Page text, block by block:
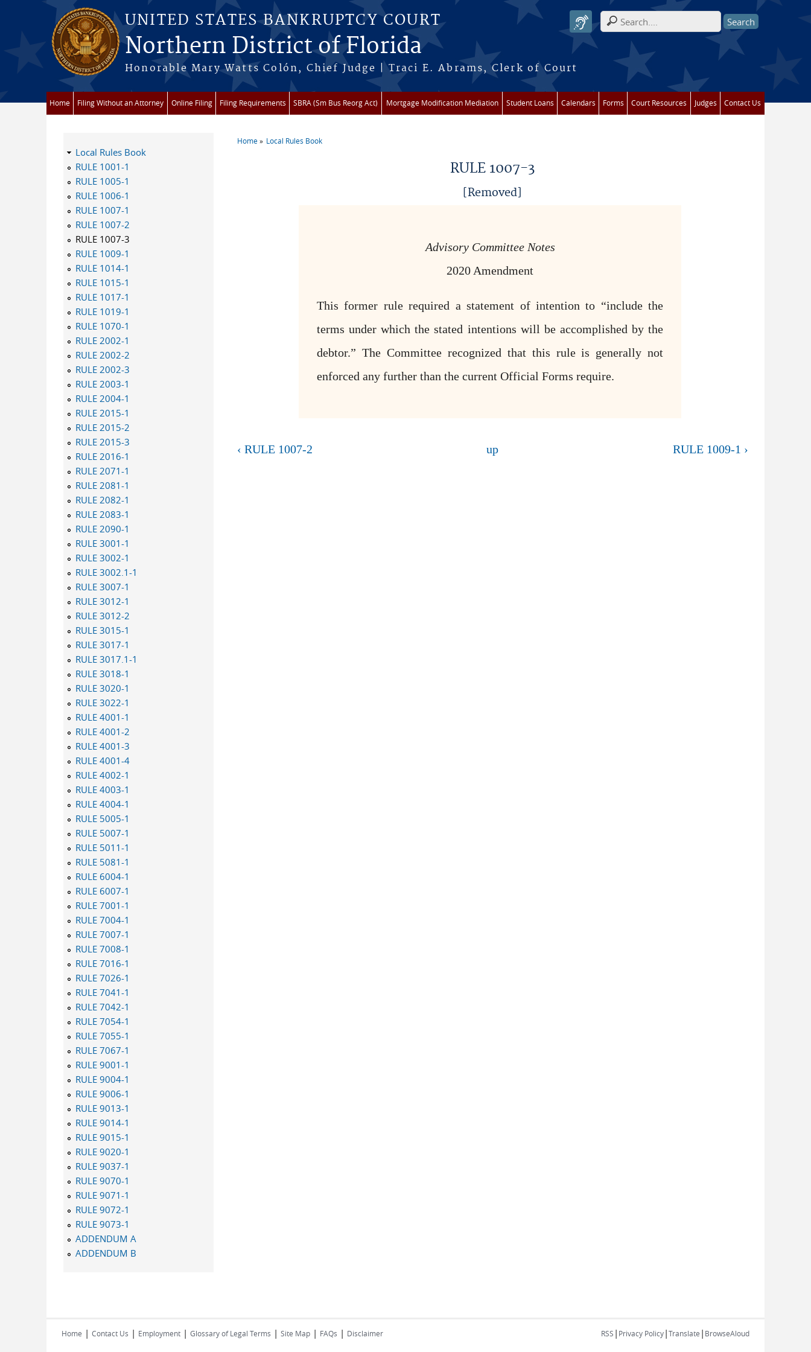
Skip to main content
UNITED STATES BANKRUPTCY COURT
Northern District of Florida
Honorable Mary Watts Colón, Chief Judge | Traci E. Abrams, Clerk of Court
Search form
Home Filing Without an Attorney Online Filing Filing Requirements SBRA (Sm Bus Reorg Act) Mortgage Modification Mediation Student Loans Calendars Forms Court Resources Judges Contact Us
Home Local Rules Book
RULE 1007-3
[Removed]
Advisory Committee Notes
2020 Amendment
This former rule required a statement of intention to “include the
terms under which the stated intentions will be accomplished by the
debtor.” The Committee recognized that this rule is generally not
enforced any further than the current Official Forms require.
‹ RULE 1007-2 up RULE 1009-1 ›
Local Rules Book
RULE 1001-1
RULE 1005-1
RULE 1006-1
RULE 1007-1
RULE 1007-2
RULE 1007-3
RULE 1009-1
RULE 1014-1
RULE 1015-1
RULE 1017-1
RULE 1019-1
RULE 1070-1
RULE 2002-1
RULE 2002-2
RULE 2002-3
RULE 2003-1
RULE 2004-1
RULE 2015-1
RULE 2015-2
RULE 2015-3
RULE 2016-1
RULE 2071-1
RULE 2081-1
RULE 2082-1
RULE 2083-1
RULE 2090-1
RULE 3001-1
RULE 3002-1
RULE 3002.1-1
RULE 3007-1
RULE 3012-1
RULE 3012-2
RULE 3015-1
RULE 3017-1
RULE 3017.1-1
RULE 3018-1
RULE 3020-1
RULE 3022-1
RULE 4001-1
RULE 4001-2
RULE 4001-3
RULE 4001-4
RULE 4002-1
RULE 4003-1
RULE 4004-1
RULE 5005-1
RULE 5007-1
RULE 5011-1
RULE 5081-1
RULE 6004-1
RULE 6007-1
RULE 7001-1
RULE 7004-1
RULE 7007-1
RULE 7008-1
RULE 7016-1
RULE 7026-1
RULE 7041-1
RULE 7042-1
RULE 7054-1
RULE 7055-1
RULE 7067-1
RULE 9001-1
RULE 9004-1
RULE 9006-1
RULE 9013-1
RULE 9014-1
RULE 9015-1
RULE 9020-1
RULE 9037-1
RULE 9070-1
RULE 9071-1
RULE 9072-1
RULE 9073-1
ADDENDUM A
ADDENDUM B
Home | Contact Us | Employment | Glossary of Legal Terms | Site Map | FAQs | Disclaimer RSS | Privacy Policy|Translate | BrowseAloud